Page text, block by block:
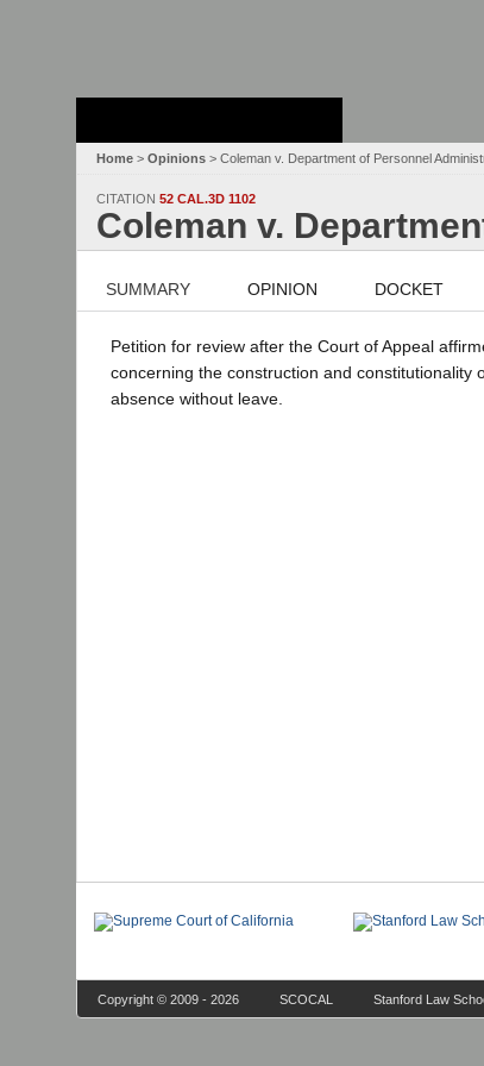
Home > Opinions > Coleman v. Department of Personnel
CITATION 52 CAL.3D 1102
Coleman v.
SUMMARY OPINION DOCKET
Petition for review after the Court of Appeal
concerning the construction and
absence without leave.
Copyright © 2009 - 2026 SCOCAL Stanford Law